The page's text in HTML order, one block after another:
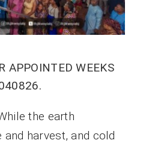
APPOINTED WEEKS
the earth
and harvest, and cold